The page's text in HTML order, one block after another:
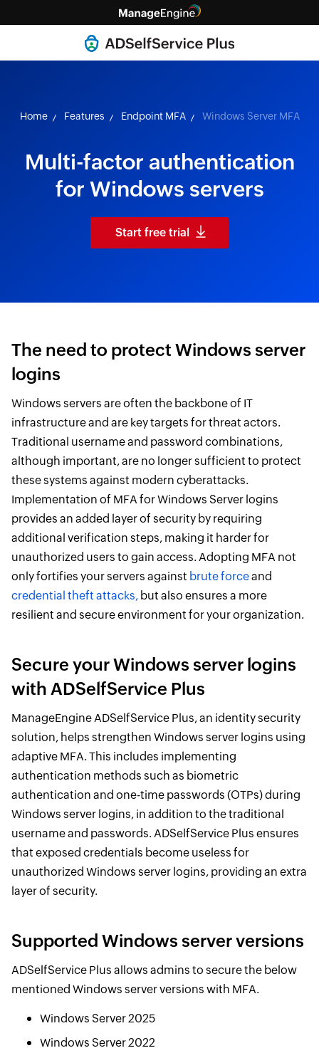
Home Features Endpoint MFA Windows Server MFA
Multi-factor authentication
for Windows servers
Start free trial
The need to protect Windows server
logins
Windows servers are often the backbone of IT
infrastructure and are key targets for threat actors.
Traditional username and password combinations,
although important, are no longer sufficient to protect
these systems against modern cyberattacks.
Implementation of MFA for Windows Server logins
provides an added layer of security by requiring
additional verification steps, making it harder for
unauthorized users to gain access. Adopting MFA not
only fortifies your servers against brute forceand
credential theft attacks,but also ensures a more
resilient and secure environment for your organization.
Secure your Windows server logins
with ADSelfService Plus
ManageEngine ADSelfService Plus, an identity security
solution, helps strengthen Windows server logins using
adaptive MFA. This includes implementing
authentication methods such as biometric
authentication and one-time passwords (OTPs) during
Windows server logins, in addition to the traditional
username and passwords. ADSelfService Plus ensures
that exposed credentials become useless for
unauthorized Windows server logins, providing an extra
layer of security.
Supported Windows server versions
ADSelfService Plus allows admins to secure the below
mentioned Windows server versions with MFA.
Windows Server 2025
Windows Server 2022